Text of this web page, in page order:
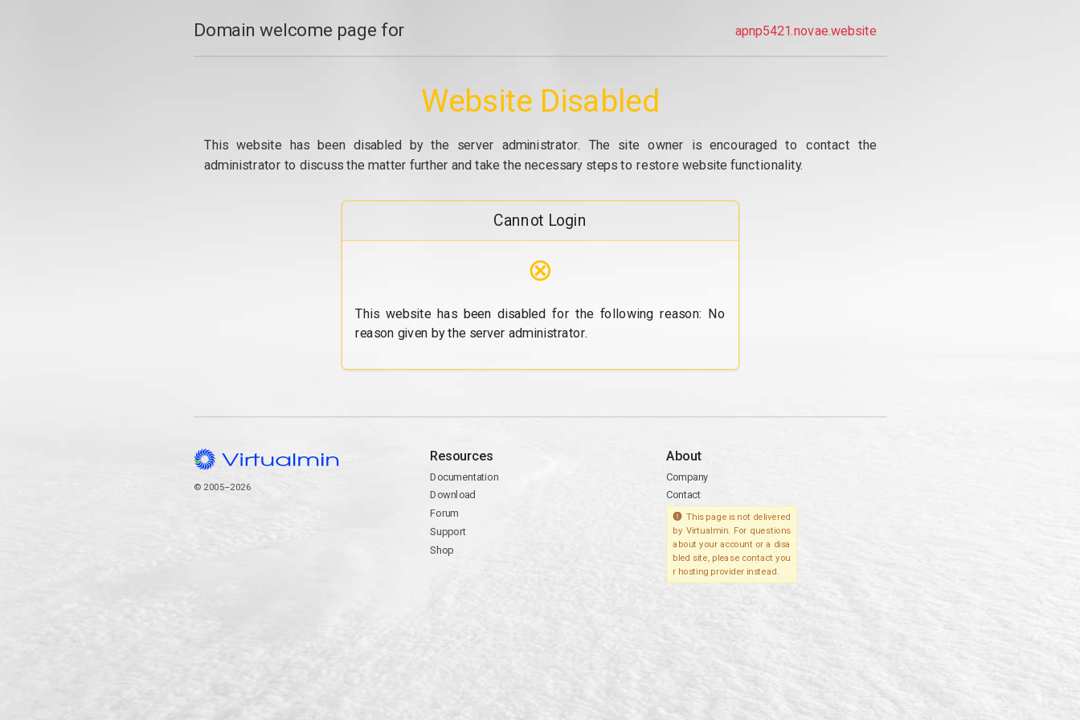
Domain welcome page for apnp5421.novae.website
Website Disabled
This website has been disabled by the server administrator. The site owner is encouraged to contact the
administrator to discuss the matter further and take the necessary steps to restore website functionality.
Cannot Login
⊗
This website has been disabled for the following reason: No
reason given by the server administrator.
© 2005–2026
Resources
Documentation
Download
Forum
Support
Shop
About
Company
Contact
This page is not delivered
by Virtualmin. For questions
about your account or a disa
bled site, please contact you
r hosting provider instead.